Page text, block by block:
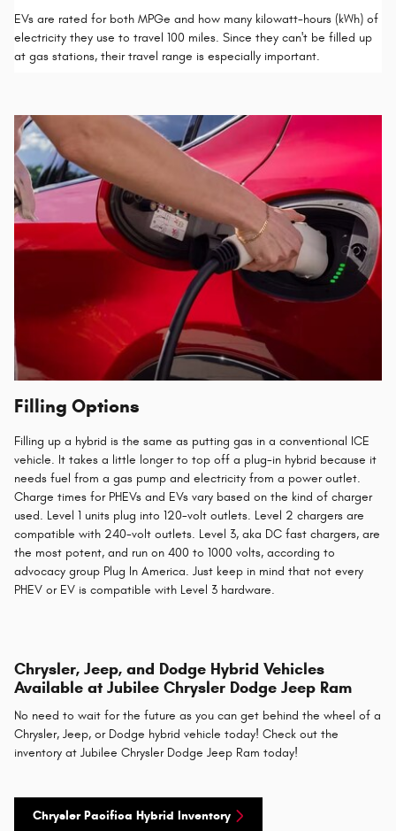
EVs are rated for both MPGe and how many kilowatt-hours (kWh) of
electricity they use to travel 100 miles. Since they can't be filled up
at gas stations, their travel range is especially important.
Filling Options
Filling up a hybrid is the same as putting gas in a conventional ICE
vehicle. It takes a little longer to top off a plug-in hybrid because it
needs fuel from a gas pump and electricity from a power outlet.
Charge times for PHEVs and EVs vary based on the kind of charger
used. Level 1 units plug into 120-volt outlets. Level 2 chargers are
compatible with 240-volt outlets. Level 3, aka DC fast chargers, are
the most potent, and run on 400 to 1000 volts, according to
advocacy group Plug In America. Just keep in mind that not every
PHEV or EV is compatible with Level 3 hardware.
Chrysler, Jeep, and Dodge Hybrid Vehicles
Available at Jubilee Chrysler Dodge Jeep Ram
No need to wait for the future as you can get behind the wheel of a
Chrysler, Jeep, or Dodge hybrid vehicle today! Check out the
inventory at Jubilee Chrysler Dodge Jeep Ram today!
Chrysler Pacifica Hybrid Inventory